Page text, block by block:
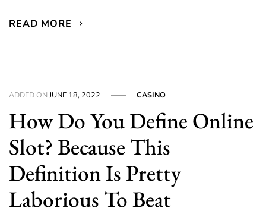
READ MORE
ADDED ONJUNE 18, 2022 CASINO
How Do You Define Online
Slot? Because This
Definition Is Pretty
Laborious To Beat